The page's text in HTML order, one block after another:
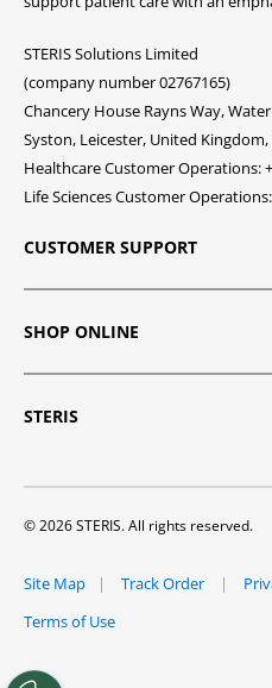
STERIS Solutions Limited
(company number 02767165)
Chancery House Rayns Way,
Syston, Leicester, United Kingdom,
Healthcare Customer Operations:
Life Sciences Customer
CUSTOMER SUPPORT
SHOP ONLINE
STERIS
© 2026 STERIS. All rights reserved.
Site Map Track Order
Terms of Use